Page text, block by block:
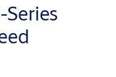
Series